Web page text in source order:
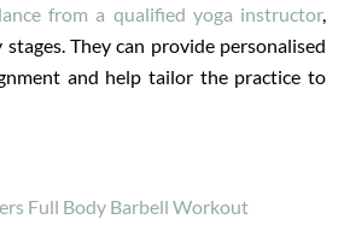
from a qualified yoga instructor,
They can provide personalised
and help tailor the practice to
Full Body Barbell Workout